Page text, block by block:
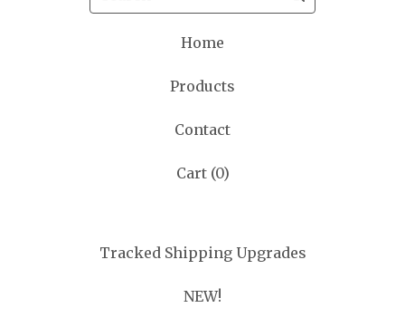
Home
Products
Contact
Cart (0)
Tracked Shipping Upgrades
NEW!